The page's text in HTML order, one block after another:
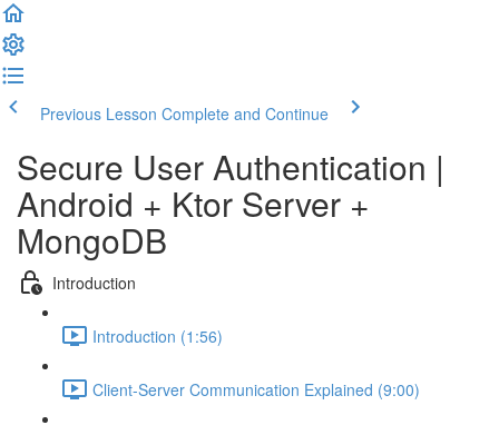
Previous Lesson Complete and Continue
Secure User Authentication |
Android + Ktor Server +
MongoDB
Introduction
Introduction (1:56)
Client-Server Communication Explained (9:00)